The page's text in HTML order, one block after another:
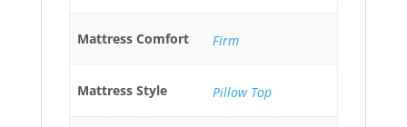
Mattress Comfort Firm
Mattress Style Pillow Top